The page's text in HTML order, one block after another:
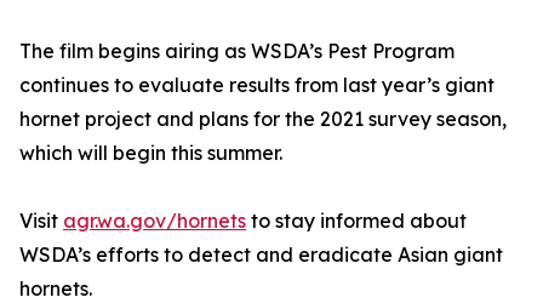
The film begins airing as WSDA’s Pest Program
continues to evaluate results from last year’s giant
hornet project and plans for the 2021 survey season,
which will begin this summer.
Visit agr.wa.gov/hornets to stay informed about
WSDA’s efforts to detect and eradicate Asian giant
hornets.